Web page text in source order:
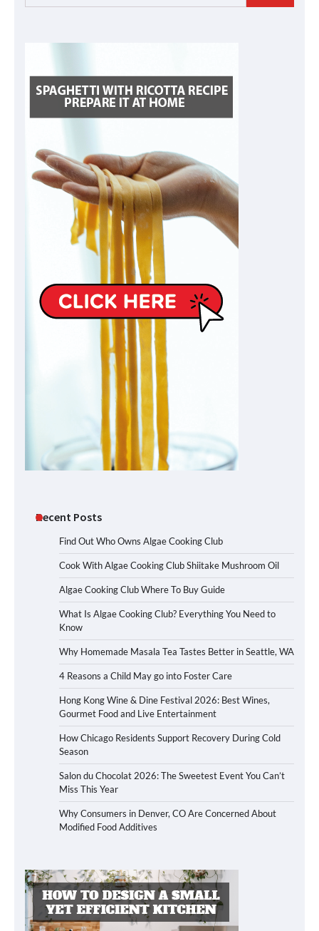
for:
Recent Posts
Find Out Who Owns Algae Cooking Club
Cook With Algae Cooking Club Shiitake Mushroom Oil
Algae Cooking Club Where To Buy Guide
What Is Algae Cooking Club? Everything You Need to
Know
Why Homemade Masala Tea Tastes Better in Seattle, WA
4 Reasons a Child May go into Foster Care
Hong Kong Wine & Dine Festival 2026: Best Wines,
Gourmet Food and Live Entertainment
How Chicago Residents Support Recovery During Cold
Season
Salon du Chocolat 2026: The Sweetest Event You Can’t
Miss This Year
Why Consumers in Denver, CO Are Concerned About
Modified Food Additives